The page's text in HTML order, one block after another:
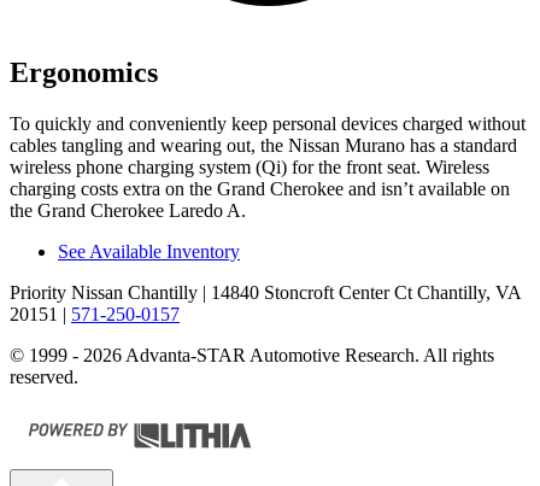
Ergonomics
To quickly and conveniently keep personal devices charged without
cables tangling and wearing out, the Nissan Murano has a standard
wireless phone charging system (Qi) for the front seat. Wireless
charging costs extra on the Grand Cherokee and isn’t available on
the Grand Cherokee Laredo A.
See Available Inventory
Priority Nissan Chantilly | 14840 Stoncroft Center Ct Chantilly, VA
20151 | 571-250-0157
© 1999 - 2026 Advanta-STAR Automotive Research. All rights
reserved.